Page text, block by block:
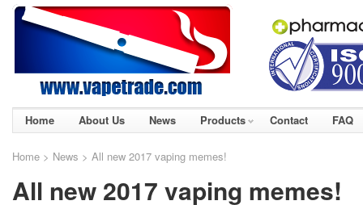
Home About Us News Products Contact FAQ
Home > News > All new 2017 vaping memes!
All new 2017 vaping memes!